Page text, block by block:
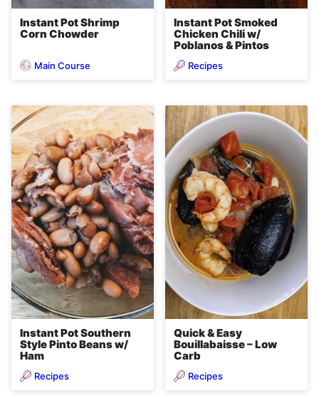
Instant Pot Shrimp
Corn Chowder
Main Course
Instant Pot Smoked
Chicken Chili w/
Poblanos & Pintos
Recipes
Instant Pot Southern
Style Pinto Beans w/
Ham
Recipes
Quick & Easy
Bouillabaisse – Low
Carb
Recipes